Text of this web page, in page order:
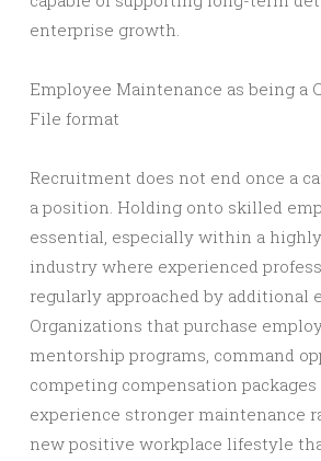
enterprise growth.
Employee Maintenance as being a
File format
Recruitment does not end once a
a position. Holding onto skilled
essential, especially within a
industry where experienced
regularly approached by additional
Organizations that purchase
mentorship programs, command
competing compensation
experience stronger maintenance
new positive workplace lifestyle